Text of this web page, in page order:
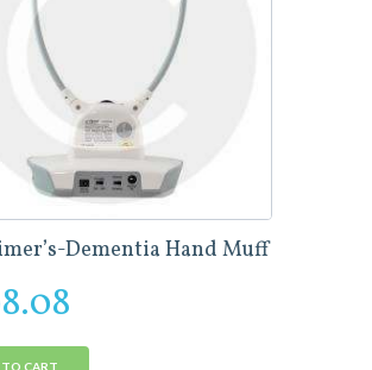
Dementia Hand Muff
CART